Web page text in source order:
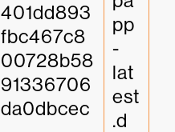
401dd893
fbc467c8
00728b58
91336706
da0dbcec
pp
-
lat
est
.d